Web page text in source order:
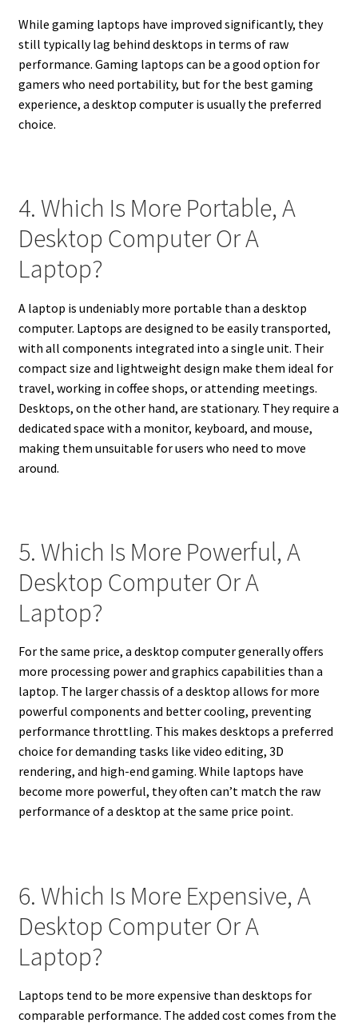
While gaming laptops have improved significantly, they
still typically lag behind desktops in terms of raw
performance. Gaming laptops can be a good option for
gamers who need portability, but for the best gaming
experience, a desktop computer is usually the preferred
choice.
4. Which Is More Portable, A
Desktop Computer Or A
Laptop?
A laptop is undeniably more portable than a desktop
computer. Laptops are designed to be easily transported,
with all components integrated into a single unit. Their
compact size and lightweight design make them ideal for
travel, working in coffee shops, or attending meetings.
Desktops, on the other hand, are stationary. They require a
dedicated space with a monitor, keyboard, and mouse,
making them unsuitable for users who need to move
around.
5. Which Is More Powerful, A
Desktop Computer Or A
Laptop?
For the same price, a desktop computer generally offers
more processing power and graphics capabilities than a
laptop. The larger chassis of a desktop allows for more
powerful components and better cooling, preventing
performance throttling. This makes desktops a preferred
choice for demanding tasks like video editing, 3D
rendering, and high-end gaming. While laptops have
become more powerful, they often can’t match the raw
performance of a desktop at the same price point.
6. Which Is More Expensive, A
Desktop Computer Or A
Laptop?
Laptops tend to be more expensive than desktops for
comparable performance. The added cost comes from the